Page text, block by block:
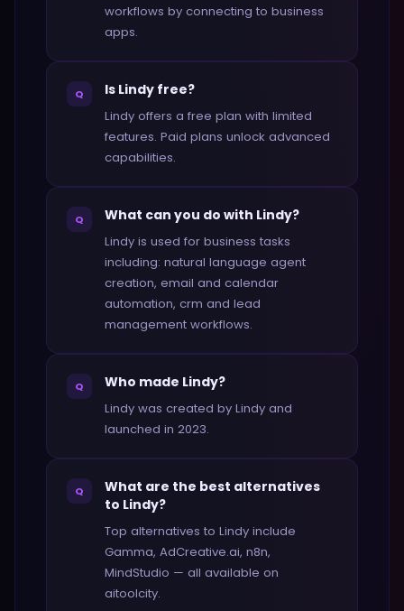
workflows by connecting to business
apps.
Q Is Lindy free?
Lindy offers a free plan with limited
features. Paid plans unlock advanced
capabilities.
Q What can you do with Lindy?
Lindy is used for business tasks
including: natural language agent
creation, email and calendar
automation, crm and lead
management workflows.
Q Who made Lindy?
Lindy was created by Lindy and
launched in 2023.
Q
What are the best alternatives
to Lindy?
Top alternatives to Lindy include
Gamma, AdCreative.ai, n8n,
MindStudio — all available on
aitoolcity.